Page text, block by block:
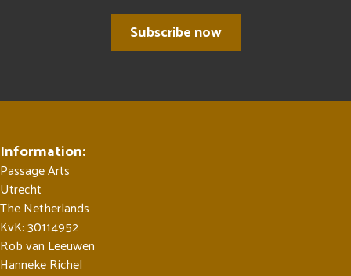
Subscribe now
Information:
Passage Arts
Utrecht
The Netherlands
KvK: 30114952
Rob van Leeuwen
Hanneke Richel